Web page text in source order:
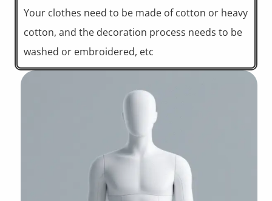
Your clothes need to be made of cotton or heavy
cotton, and the decoration process needs to be
washed or embroidered, etc